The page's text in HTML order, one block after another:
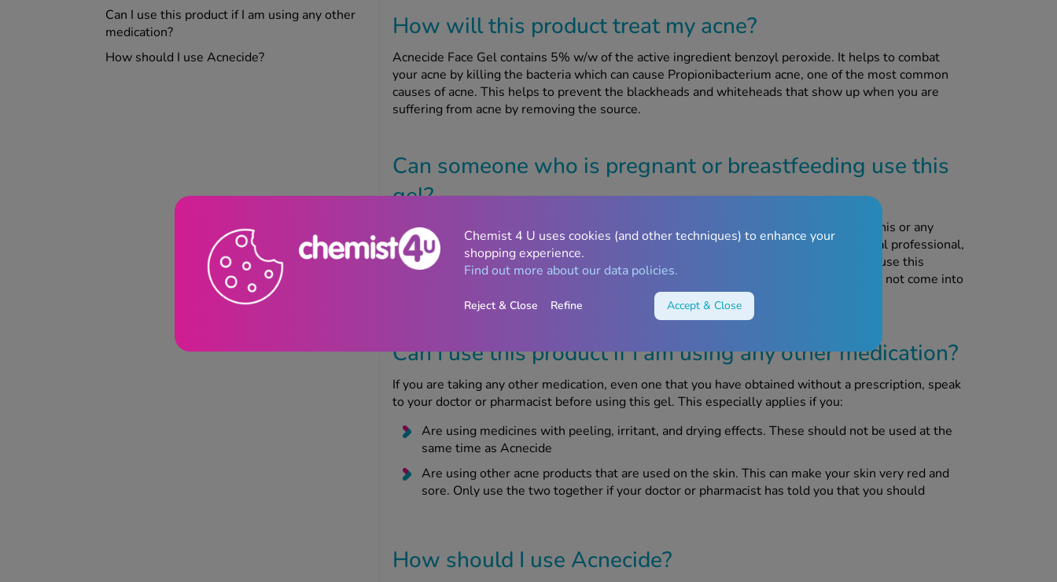
Can I use this product if I am using any other
medication?
How should I use Acnecide?
How will this product treat my acne?
Acnecide Face Gel contains 5% w/w of the active ingredient benzoyl peroxide. It helps to combat
your acne by killing the bacteria which can cause Propionibacterium acne, one of the most common
causes of acne. This helps to prevent the blackheads and whiteheads that show up when you are
suffering from acne by removing the source.
Can someone who is pregnant or breastfeeding use this
gel?
If you are pregnant or breastfeeding, speak to your doctor or pharmacist before using this or any
other medication. Do not use this product unless you have been advised to by a medical professional,
as it may not be suitable for you and your baby. If your doctor has advised that you can use this
product while breastfeeding, do not apply this gel to your chest so that your child does not come into
Can I use this product if I am using any other medication?
If you are taking any other medication, even one that you have obtained without a prescription, speak
to your doctor or pharmacist before using this gel. This especially applies if you:
Are using medicines with peeling, irritant, and drying effects. These should not be used at the
same time as Acnecide
Are using other acne products that are used on the skin. This can make your skin very red and
sore. Only use the two together if your doctor or pharmacist has told you that you should
How should I use Acnecide?
Chemist 4 U uses cookies (and other techniques) to enhance your
shopping experience.
Find out more about our data policies.
Reject & Close Refine Accept & Close